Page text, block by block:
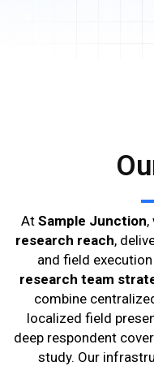
At Sample Junction,
research reach,
and field
research team
combine
localized field
deep respondent
study. Our